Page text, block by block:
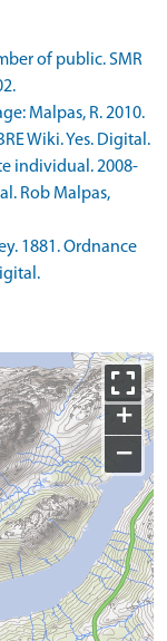
of public. SMR
Malpas, R. 2010.
Wiki. Yes. Digital.
individual. 2008-
Rob Malpas,
1881. Ordnance
+
−